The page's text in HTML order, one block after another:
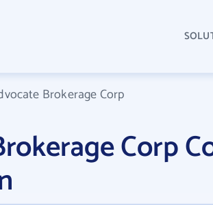
Brokerage Corp
Corp